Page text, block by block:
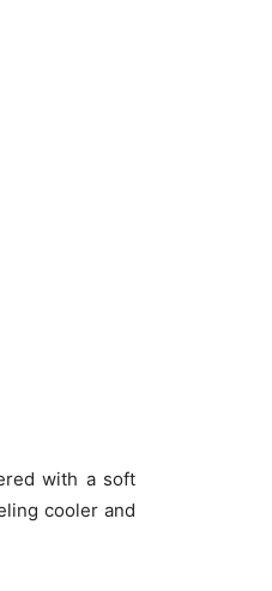
with a soft
cooler and